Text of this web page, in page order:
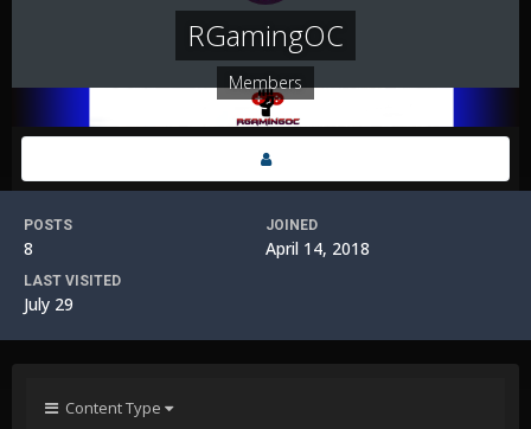
RGamingOC
Members
POSTS
8
JOINED
April 14, 2018
LAST VISITED
July 29
Content Type